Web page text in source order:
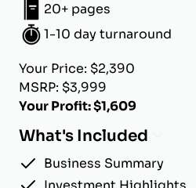
20+ pages
1-10 day turnaround
Your Price: $2,390
MSRP: $3,999
Your Profit: $1,609
What's Included
Business Summary